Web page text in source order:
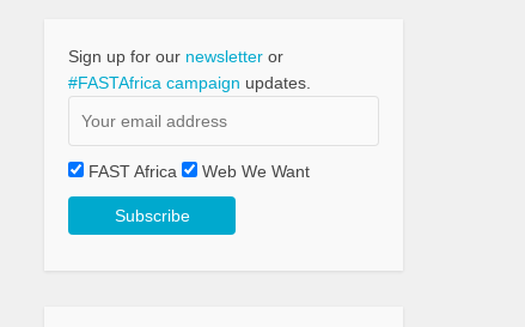
Sign up for our newsletter or
#FASTAfrica campaign updates.
FAST Africa Web We Want